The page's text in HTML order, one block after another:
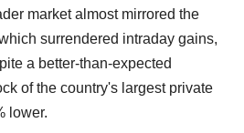
market almost mirrored the
surrendered intraday gains,
a better-than-expected
of the country's largest private
lower.